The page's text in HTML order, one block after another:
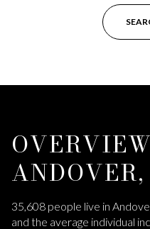
35,608 people live in
and the average individual